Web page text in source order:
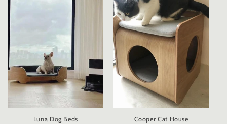
Luna Dog Beds Cooper Cat House